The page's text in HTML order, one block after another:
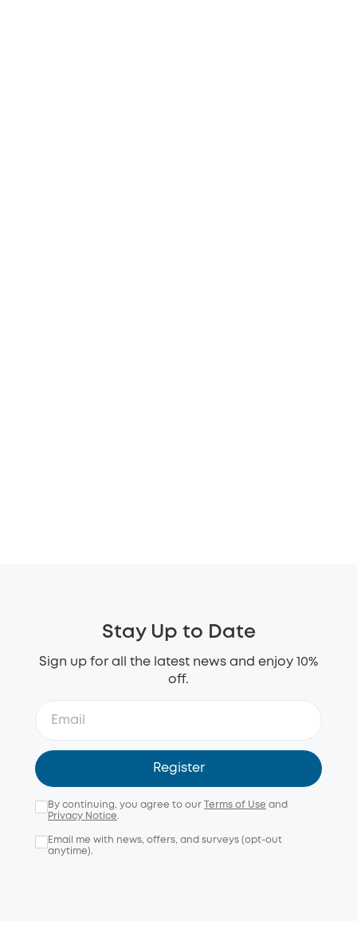
Stay Up to Date
Sign up for all the latest news and enjoy 10%
off.
Register
By continuing, you agree to our Terms of Use and
Privacy Notice.
Email me with news, offers, and surveys (opt-out
anytime).